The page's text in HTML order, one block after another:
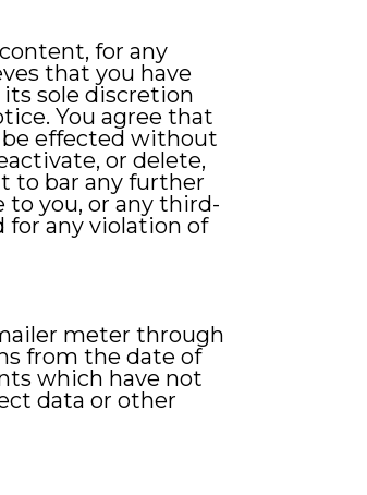
for any
that you have
sole discretion
You agree that
be effected without
or delete,
to bar any further
to you, or any third-
for any violation of
meter through
from the date of
which have not
data or other